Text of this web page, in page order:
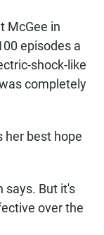
McGee in
episodes a
shock-like
completely
her best hope
says. But it's
over the